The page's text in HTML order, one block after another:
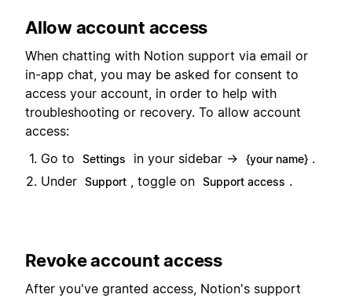
Allow account access
When chatting with Notion support via email or
in-app chat, you may be asked for consent to
access your account, in order to help with
troubleshooting or recovery. To allow account
access:
Go to
Settings in your sidebar → {your name} .
Under Support , toggle on Support access .
Revoke account access
After you've granted access, Notion's support